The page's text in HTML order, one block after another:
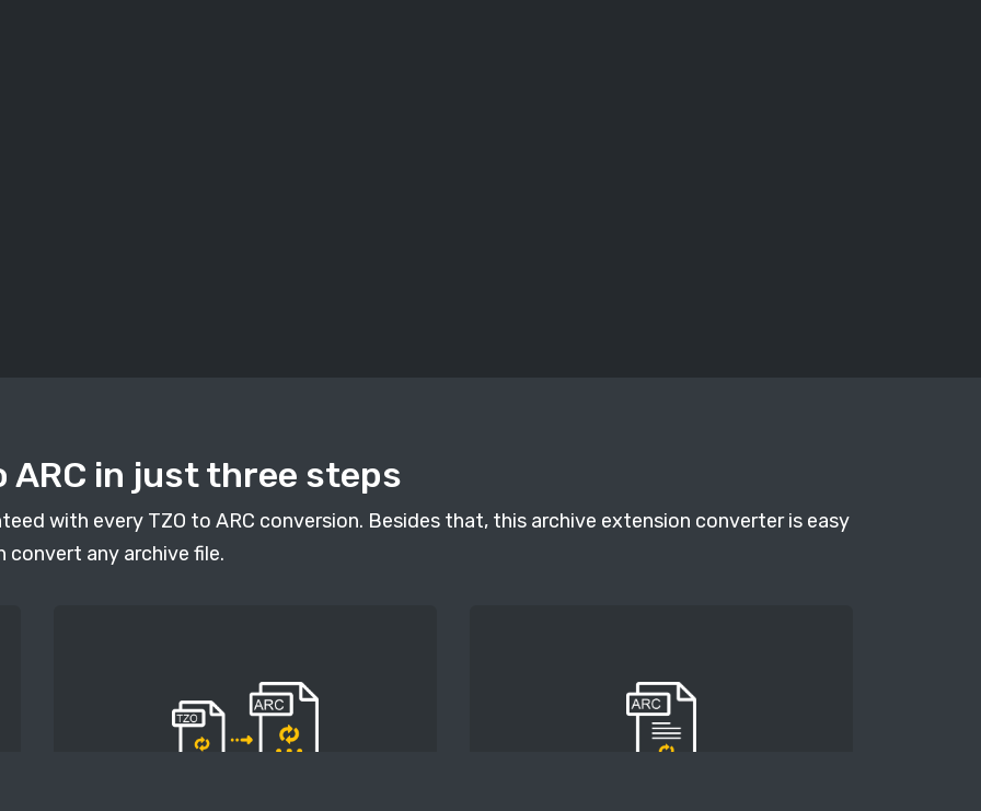
ARC in just three steps
with every TZO to ARC conversion. Besides that, this archive extension converter is easy
convert any archive file.